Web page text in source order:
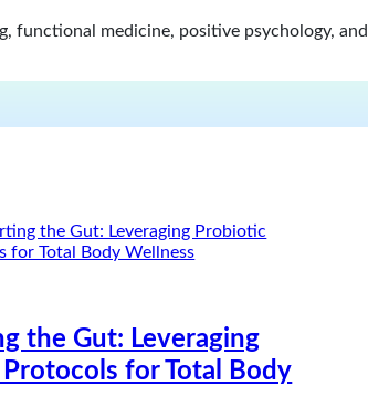
functional medicine, positive psychology, and
the Gut: Leveraging
for Total Body